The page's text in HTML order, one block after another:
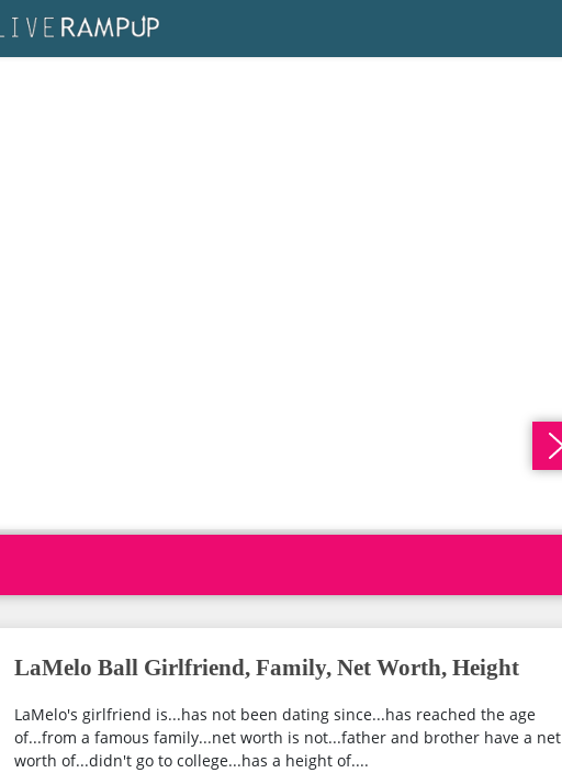
LaMelo Ball Girlfriend, Family, Net Worth, Height
LaMelo's girlfriend is...has not been dating since...has reached the age
of...from a famous family...net worth is not...father and brother have a net
worth of...didn't go to college...has a height of....